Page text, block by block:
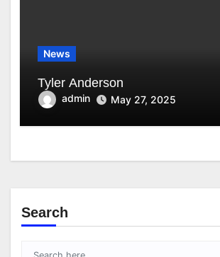
News
Tyler Anderson
admin May 27, 2025
Search